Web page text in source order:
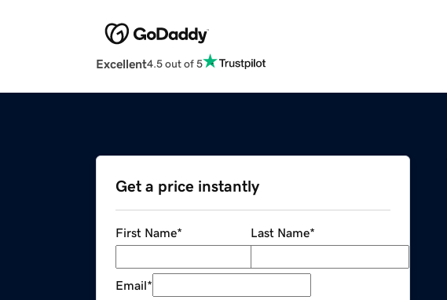
Excellent4.5 out of 5
Get a price instantly
First Name* Last Name*
Email*